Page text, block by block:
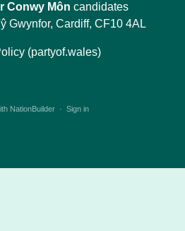
Conwy Môn candidates
Gwynfor, Cardiff, CF10 4AL
(partyof.wales)
NationBuilder · Sign in